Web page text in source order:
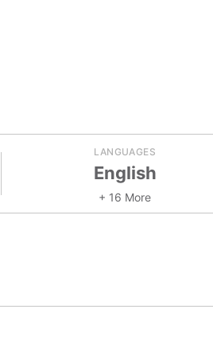
LANGUAGES
English
+ 16 More